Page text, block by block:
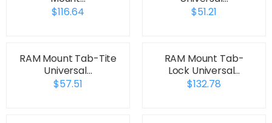
$116.64
$51.21
RAM Mount Tab-Tite
Universal…
$57.51
RAM Mount Tab-
Lock Universal…
$132.78